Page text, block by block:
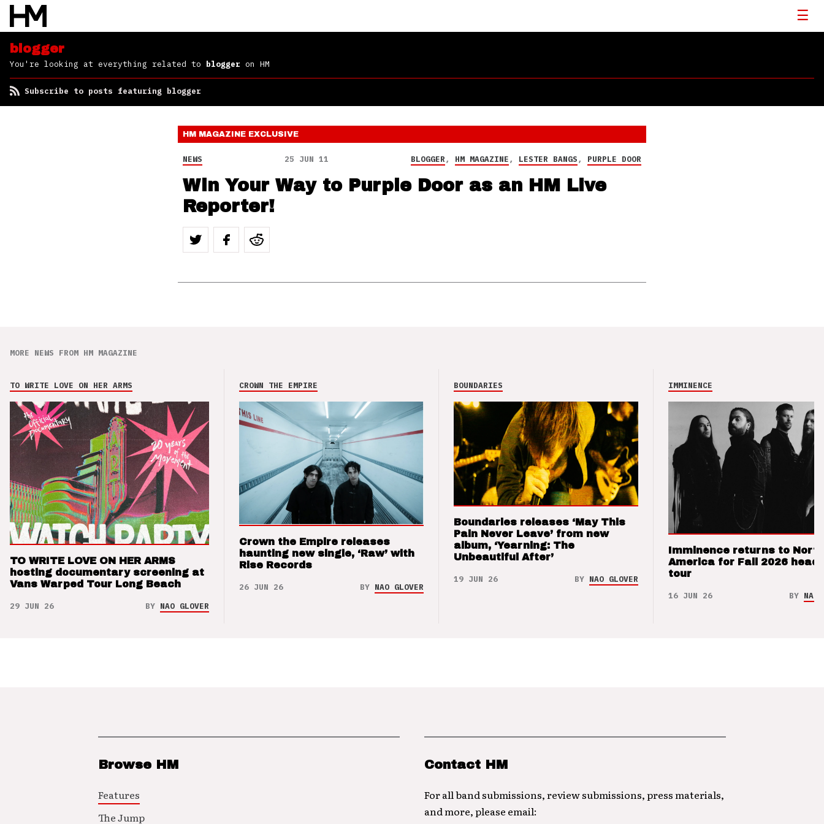
blogger
You're looking at everything related to blogger on HM
Subscribe to posts featuring blogger
HM MAGAZINE EXCLUSIVE
NEWS 25 JUN 11 BLOGGER, HM MAGAZINE, LESTER BANGS, PURPLE DOOR
Win Your Way to Purple Door as an HM Live
Reporter!
MORE NEWS FROM HM MAGAZINE
TO WRITE LOVE ON HER ARMS
TO WRITE LOVE ON HER ARMS
hosting documentary screening at
Vans Warped Tour Long Beach
29 JUN 26 BY NAO GLOVER
CROWN THE EMPIRE
Crown the Empire releases
haunting new single, ‘Raw’ with
Rise Records
26 JUN 26 BY NAO GLOVER
BOUNDARIES
Boundaries releases ‘May This
Pain Never Leave’ from new
album, ‘Yearning: The
Unbeautiful After’
19 JUN 26 BY NAO GLOVER
IMMINENCE
Imminence returns to North
America for Fall 2026
tour
16 JUN 26 BY NAO
Browse HM
Features
The Jump
Contact HM
For all band submissions, review submissions, press materials,
and more, please email: